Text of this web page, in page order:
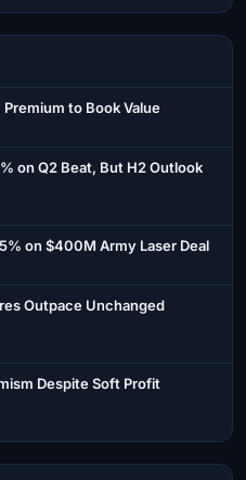
to Book Value
on Q2 Beat, But H2 Outlook
on $400M Army Laser Deal
Outpace Unchanged
Despite Soft Profit